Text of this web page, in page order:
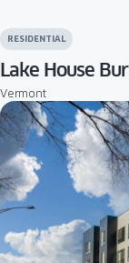
RESIDENTIAL
Lake House
Vermont